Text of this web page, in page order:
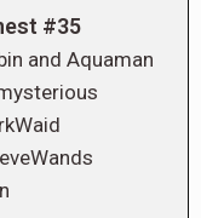
#35
and Aquaman